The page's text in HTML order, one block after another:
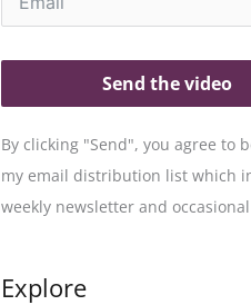
Send the video
By clicking "Send", you agree to
my email distribution list which
weekly newsletter and
Explore